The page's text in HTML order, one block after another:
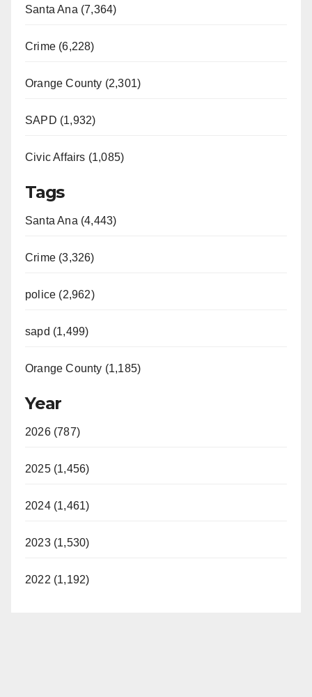
Santa Ana (7,364)
Crime (6,228)
Orange County (2,301)
SAPD (1,932)
Civic Affairs (1,085)
Tags
Santa Ana (4,443)
Crime (3,326)
police (2,962)
sapd (1,499)
Orange County (1,185)
Year
2026 (787)
2025 (1,456)
2024 (1,461)
2023 (1,530)
2022 (1,192)